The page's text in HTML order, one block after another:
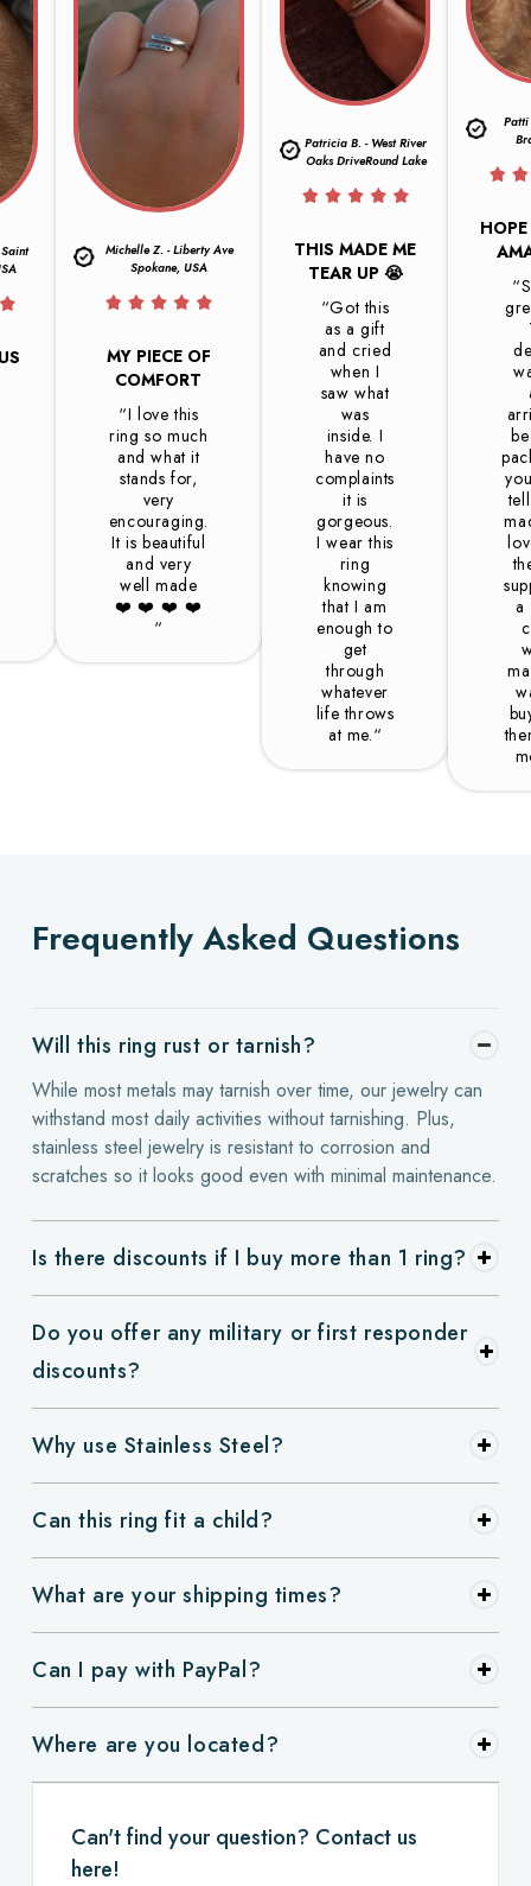
Michelle Z. - Liberty Ave
Spokane, USA
MY PIECE OF
COMFORT
“I love this
ring so much
and what it
stands for,
very
encouraging.
It is beautiful
and very
well made
❤️️ ❤️️ ❤️️ ❤️️
“
Patricia B. - West River
Oaks DriveRound Lake
THIS MADE ME
TEAR UP 😭
“Got this
as a gift
and cried
when I
saw what
was
inside. I
have no
complaints
it is
gorgeous.
I wear this
ring
knowing
that I am
enough to
get
through
whatever
life throws
at me.“
Patti
a
Frequently Asked Questions
Will this ring rust or tarnish?
While most metals may tarnish over time, our jewelry can
withstand most daily activities without tarnishing. Plus,
stainless steel jewelry is resistant to corrosion and
scratches so it looks good even with minimal maintenance.
Is there discounts if I buy more than 1 ring?
Do you offer any military or first responder
discounts?
Why use Stainless Steel?
Can this ring fit a child?
What are your shipping times?
Can I pay with PayPal?
Where are you located?
Can't find your question? Contact us
here!